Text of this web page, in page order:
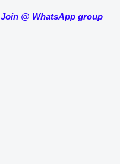
Join @ WhatsApp group